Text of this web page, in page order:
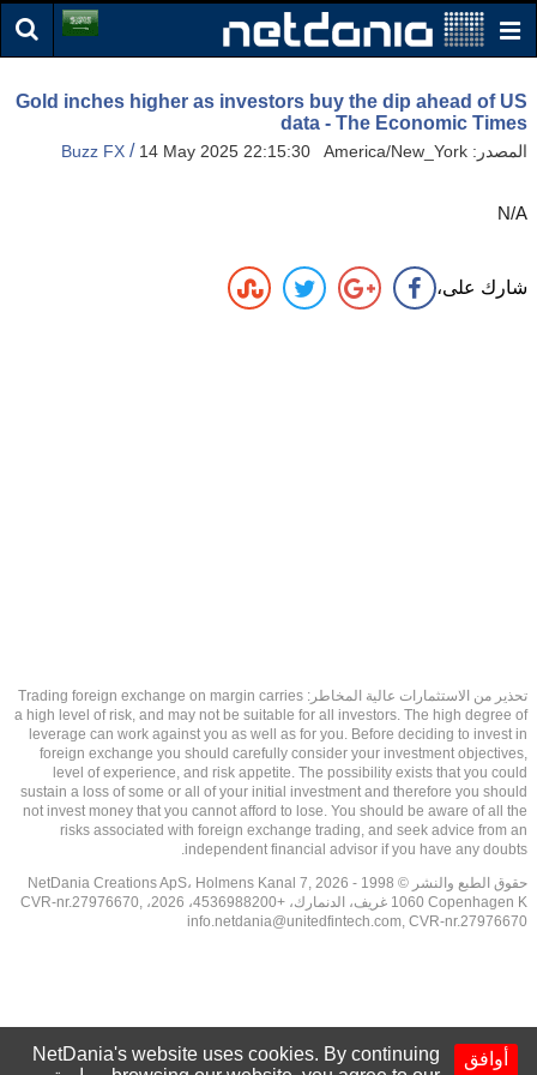
Gold inches higher as investors buy the dip ahead of US
data - The Economic Times
المصدر: Buzz FX / 14 May 2025 22:15:30 America/New_York
N/A
شارك على،
تحذير من الاستثمارات عالية المخاطر: Trading foreign exchange on margin carries
a high level of risk, and may not be suitable for all investors. The high degree of
leverage can work against you as well as for you. Before deciding to invest in
foreign exchange you should carefully consider your investment objectives,
level of experience, and risk appetite. The possibility exists that you could
sustain a loss of some or all of your initial investment and therefore you should
not invest money that you cannot afford to lose. You should be aware of all the
risks associated with foreign exchange trading, and seek advice from an
independent financial advisor if you have any doubts.
حقوق الطبع والنشر © 1998 - 2026 NetDania Creations ApS، Holmens Kanal 7,
1060 Copenhagen K غريف، الدنمارك، +4536988200، 2026، CVR-nr.27976670,
info.netdania@unitedfintech.com, CVR-nr.27976670
أوافق
NetDania's website uses cookies. By continuing